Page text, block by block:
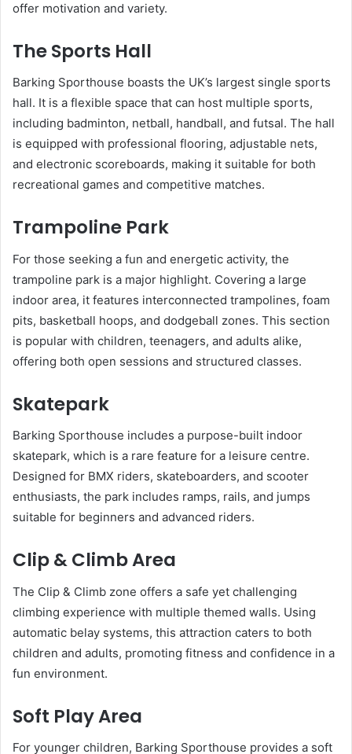
offer motivation and variety.
The Sports Hall
Barking Sporthouse boasts the UK’s largest single sports
hall. It is a flexible space that can host multiple sports,
including badminton, netball, handball, and futsal. The hall
is equipped with professional flooring, adjustable nets,
and electronic scoreboards, making it suitable for both
recreational games and competitive matches.
Trampoline Park
For those seeking a fun and energetic activity, the
trampoline park is a major highlight. Covering a large
indoor area, it features interconnected trampolines, foam
pits, basketball hoops, and dodgeball zones. This section
is popular with children, teenagers, and adults alike,
offering both open sessions and structured classes.
Skatepark
Barking Sporthouse includes a purpose-built indoor
skatepark, which is a rare feature for a leisure centre.
Designed for BMX riders, skateboarders, and scooter
enthusiasts, the park includes ramps, rails, and jumps
suitable for beginners and advanced riders.
Clip & Climb Area
The Clip & Climb zone offers a safe yet challenging
climbing experience with multiple themed walls. Using
automatic belay systems, this attraction caters to both
children and adults, promoting fitness and confidence in a
fun environment.
Soft Play Area
For younger children, Barking Sporthouse provides a soft